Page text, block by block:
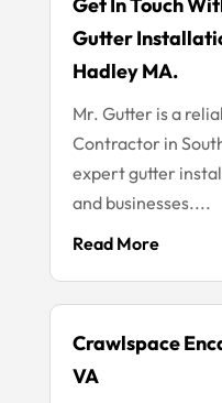
Gutter
Hadley MA.
Mr. Gutter is a
Contractor in
expert gutter
and businesses....
Read More
Crawlspace
VA